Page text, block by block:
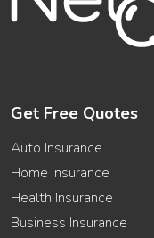
Get Free Quotes
Auto Insurance
Home Insurance
Health Insurance
Business Insurance